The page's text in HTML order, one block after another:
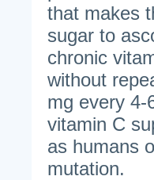
that makes
sugar to
chronic
without
mg every
vitamin C
as humans
mutation.